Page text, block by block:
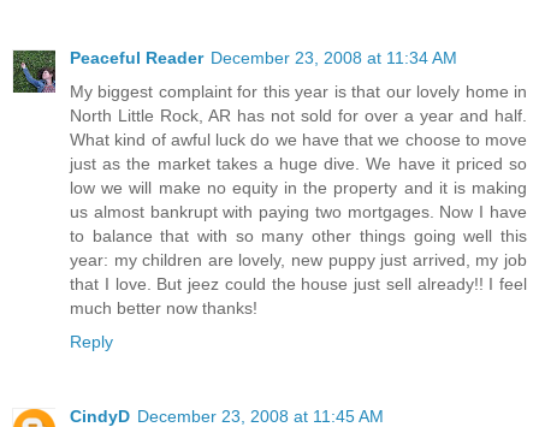
Peaceful Reader December 23, 2008 at 11:34 AM
My biggest complaint for this year is that our lovely home in
North Little Rock, AR has not sold for over a year and half.
What kind of awful luck do we have that we choose to move
just as the market takes a huge dive. We have it priced so
low we will make no equity in the property and it is making
us almost bankrupt with paying two mortgages. Now I have
to balance that with so many other things going well this
year: my children are lovely, new puppy just arrived, my job
that I love. But jeez could the house just sell already!! I feel
much better now thanks!
Reply
CindyD December 23, 2008 at 11:45 AM